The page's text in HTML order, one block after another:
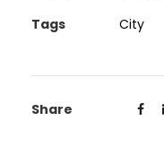
Tags
City
Share